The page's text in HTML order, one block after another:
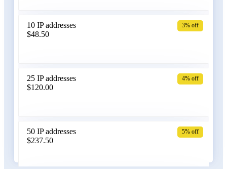
10 IP addresses
$48.50
3% off
25 IP addresses
$120.00
4% off
50 IP addresses
$237.50
5% off